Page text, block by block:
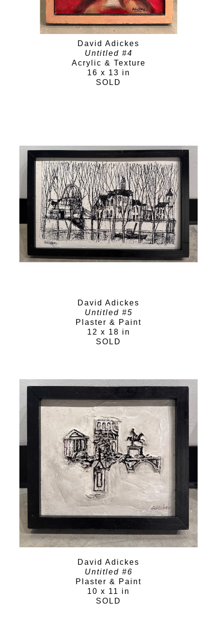
David Adickes
Untitled #4
Acrylic & Texture
16 x 13 in
SOLD
David Adickes
Untitled #5
Plaster & Paint
12 x 18 in
SOLD
David Adickes
Untitled #6
Plaster & Paint
10 x 11 in
SOLD